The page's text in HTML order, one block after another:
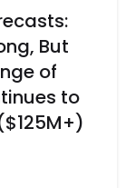
But
of
to